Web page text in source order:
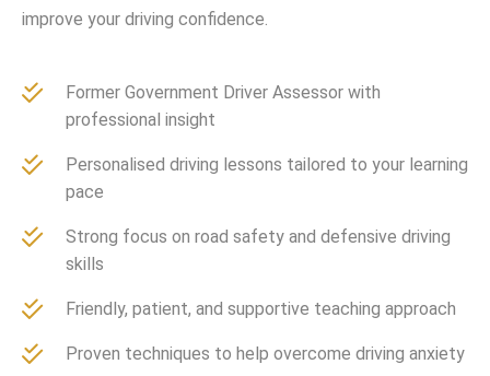
improve your driving confidence.
Former Government Driver Assessor with
professional insight
Personalised driving lessons tailored to your learning
pace
Strong focus on road safety and defensive driving
skills
Friendly, patient, and supportive teaching approach
Proven techniques to help overcome driving anxiety